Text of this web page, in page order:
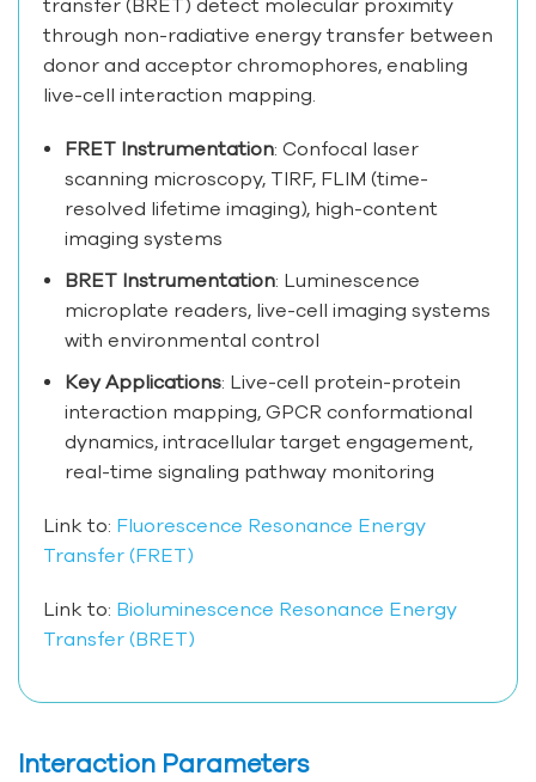
transfer (BRET) detect molecular proximity
through non-radiative energy transfer between
donor and acceptor chromophores, enabling
live-cell interaction mapping.
FRET Instrumentation: Confocal laser
scanning microscopy, TIRF, FLIM (time-
resolved lifetime imaging), high-content
imaging systems
BRET Instrumentation: Luminescence
microplate readers, live-cell imaging systems
with environmental control
Key Applications: Live-cell protein-protein
interaction mapping, GPCR conformational
dynamics, intracellular target engagement,
real-time signaling pathway monitoring
Link to: Fluorescence Resonance Energy
Transfer (FRET)
Link to: Bioluminescence Resonance Energy
Transfer (BRET)
Interaction Parameters